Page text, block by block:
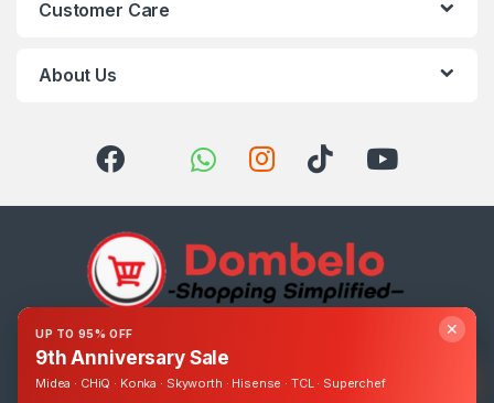
Customer Care
About Us
Got Questions ? Call us 24/7!
0393248895
✕
UP TO 95% OFF
9th Anniversary Sale
Midea · CHiQ · Konka · Skyworth · Hisense · TCL · Superchef